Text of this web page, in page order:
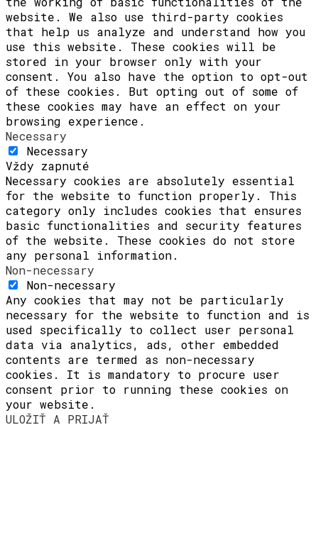
website. We also use third-party cookies
that help us analyze and understand how you
use this website. These cookies will be
stored in your browser only with your
consent. You also have the option to opt-out
of these cookies. But opting out of some of
these cookies may have an effect on your
browsing experience.
Necessary
Necessary
Vždy zapnuté
Necessary cookies are absolutely essential
for the website to function properly. This
category only includes cookies that ensures
basic functionalities and security features
of the website. These cookies do not store
any personal information.
Non-necessary
Non-necessary
Any cookies that may not be particularly
necessary for the website to function and is
used specifically to collect user personal
data via analytics, ads, other embedded
contents are termed as non-necessary
cookies. It is mandatory to procure user
consent prior to running these cookies on
your website.
ULOŽIŤ A PRIJAŤ